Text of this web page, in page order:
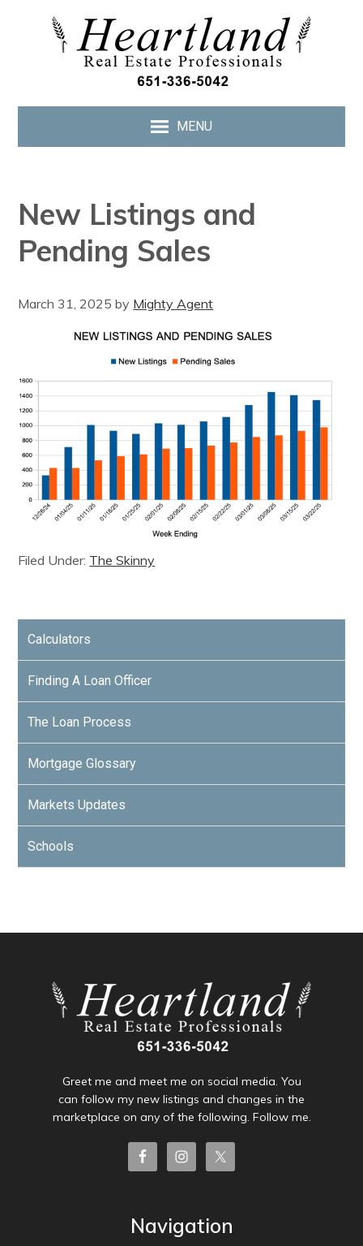
MENU
New Listings and
Pending Sales
March 31, 2025 by Mighty Agent
Filed Under: The Skinny
Calculators
Finding A Loan Officer
The Loan Process
Mortgage Glossary
Markets Updates
Schools
Greet me and meet me on social media. You
can follow my new listings and changes in the
marketplace on any of the following. Follow me.
Navigation